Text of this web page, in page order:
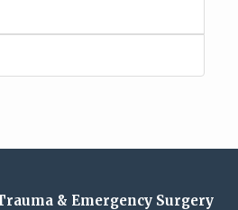
& Emergency Surgery